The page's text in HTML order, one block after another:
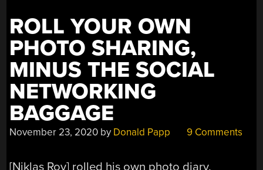
ROLL YOUR OWN
PHOTO SHARING,
MINUS THE SOCIAL
NETWORKING
BAGGAGE
November 23, 2020 by Donald Papp 9 Comments
[Niklas Roy] rolled his own photo diary,